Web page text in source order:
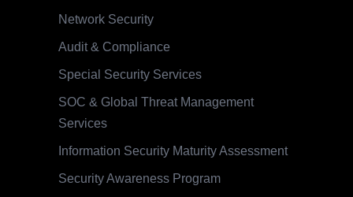
Network Security
Audit & Compliance
Special Security Services
SOC & Global Threat Management
Services
Information Security Maturity Assessment
Security Awareness Program